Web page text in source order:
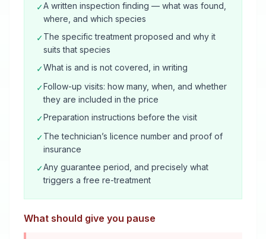
✓A written inspection finding — what was found,
where, and which species
✓The specific treatment proposed and why it
suits that species
✓What is and is not covered, in writing
✓Follow-up visits: how many, when, and whether
they are included in the price
✓Preparation instructions before the visit
✓The technician’s licence number and proof of
insurance
✓Any guarantee period, and precisely what
triggers a free re-treatment
What should give you pause